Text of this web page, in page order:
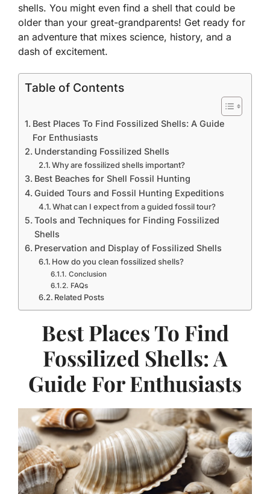
shells. You might even find a shell that could be
older than your great-grandparents! Get ready for
an adventure that mixes science, history, and a
dash of excitement.
Table of Contents
Best Places To Find Fossilized Shells: A Guide
For Enthusiasts
Understanding Fossilized Shells
Why are fossilized shells important?
Best Beaches for Shell Fossil Hunting
Guided Tours and Fossil Hunting Expeditions
What can I expect from a guided fossil tour?
Tools and Techniques for Finding Fossilized
Shells
Preservation and Display of Fossilized Shells
How do you clean fossilized shells?
Conclusion
FAQs
Related Posts
Best Places To Find
Fossilized Shells: A
Guide For Enthusiasts